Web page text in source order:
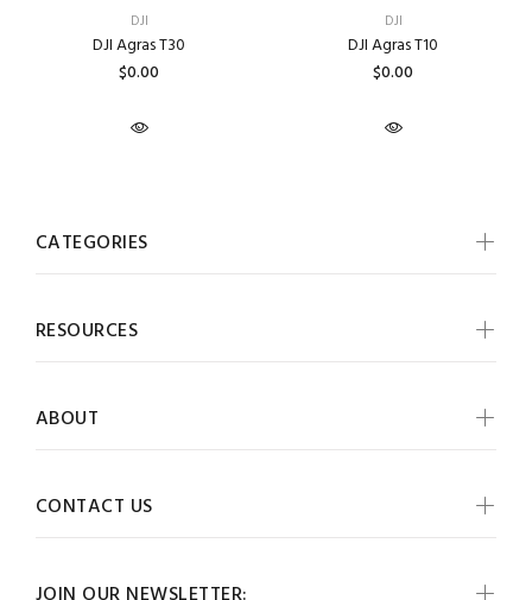
DJI
DJI Agras T30
$0.00
DJI
DJI Agras T10
$0.00
CATEGORIES
RESOURCES
ABOUT
CONTACT US